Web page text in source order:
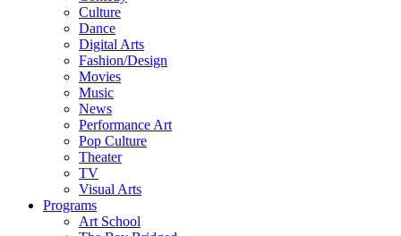
Culture
Dance
Digital Arts
Fashion/Design
Movies
Music
News
Performance Art
Pop Culture
Theater
TV
Visual Arts
Programs
Art School